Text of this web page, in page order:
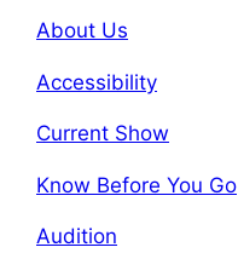
About Us
Accessibility
Current Show
Know Before You Go
Audition